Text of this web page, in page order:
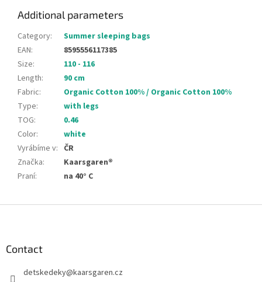
Additional parameters
Category:
Summer sleeping bags
EAN:
8595556117385
Size:
110 - 116
Length:
90 cm
Fabric:
Organic Cotton 100% / Organic Cotton 100%
Type:
with legs
TOG:
0.46
Color:
white
Vyrábíme v: ČR
Značka:
Kaarsgaren®
Praní: na 40° C
Contact
detskedeky@kaarsgaren.cz